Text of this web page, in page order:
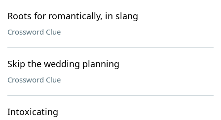
Roots for romantically, in slang
Crossword Clue
Skip the wedding planning
Crossword Clue
Intoxicating